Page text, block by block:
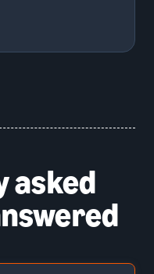
asked